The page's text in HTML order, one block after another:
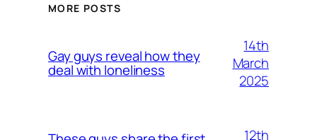
MORE POSTS
Gay guys reveal how they
deal with loneliness
14th
March
2025
12th